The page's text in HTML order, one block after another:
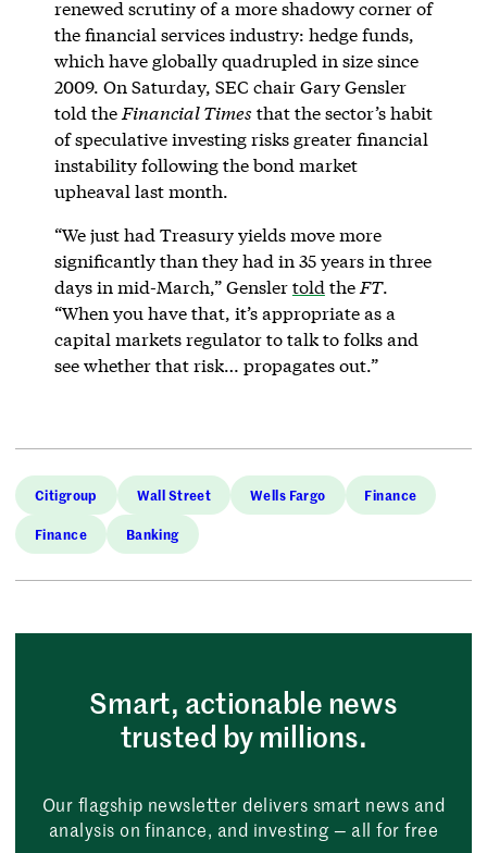
renewed scrutiny of a more shadowy corner of
the financial services industry: hedge funds,
which have globally quadrupled in size since
2009. On Saturday, SEC chair Gary Gensler
told the Financial Times that the sector’s habit
of speculative investing risks greater financial
instability following the bond market
upheaval last month.
“We just had Treasury yields move more
significantly than they had in 35 years in three
days in mid-March,” Genslertold the FT.
“When you have that, it’s appropriate as a
capital markets regulator to talk to folks and
see whether that risk… propagates out.”
Citigroup Wall Street Wells Fargo Finance
Finance Banking
Smart, actionable news
trusted by millions.
Our flagship newsletter delivers smart news and
analysis on finance, and investing — all for free